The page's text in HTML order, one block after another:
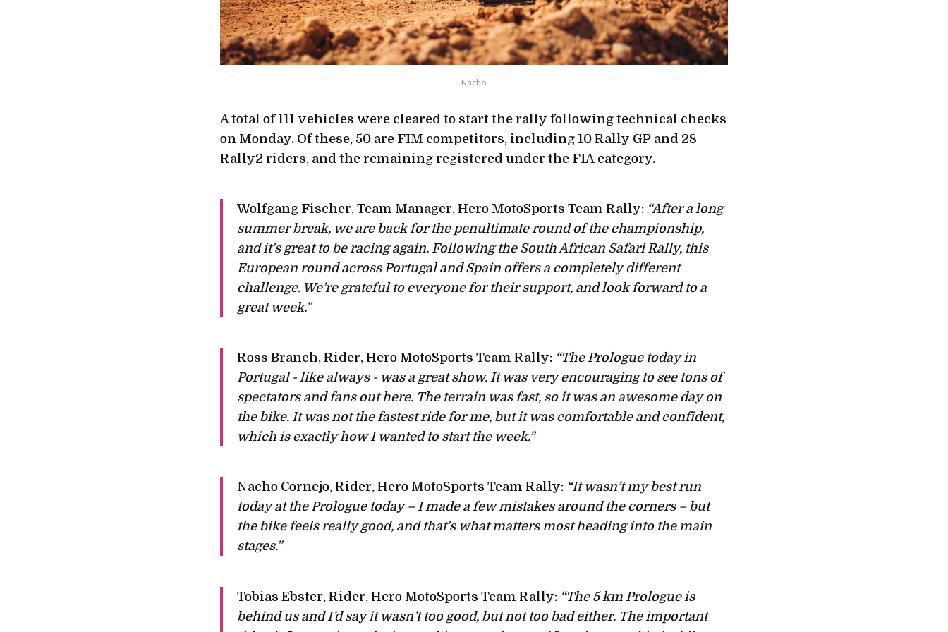
Nacho
A total of 111 vehicles were cleared to start the rally following technical checks
on Monday. Of these, 50 are FIM competitors, including 10 Rally GP and 28
Rally2 riders, and the remaining registered under the FIA category.
Wolfgang Fischer, Team Manager, Hero MotoSports Team Rally: “After a long
summer break, we are back for the penultimate round of the championship,
and it’s great to be racing again. Following the South African Safari Rally, this
European round across Portugal and Spain offers a completely different
challenge. We’re grateful to everyone for their support, and look forward to a
great week.”
Ross Branch, Rider, Hero MotoSports Team Rally: “The Prologue today in
Portugal - like always - was a great show. It was very encouraging to see tons of
spectators and fans out here. The terrain was fast, so it was an awesome day on
the bike. It was not the fastest ride for me, but it was comfortable and confident,
which is exactly how I wanted to start the week.”
Nacho Cornejo, Rider, Hero MotoSports Team Rally: “It wasn’t my best run
today at the Prologue today – I made a few mistakes around the corners – but
the bike feels really good, and that’s what matters most heading into the main
stages.”
Tobias Ebster, Rider, Hero MotoSports Team Rally: “The 5 km Prologue is
behind us and I’d say it wasn’t too good, but not too bad either. The important